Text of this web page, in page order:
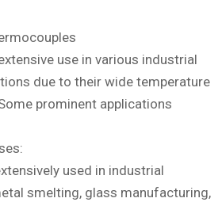
use in various industrial
due to their wide temperature
prominent applications
used in industrial
smelting, glass manufacturing,